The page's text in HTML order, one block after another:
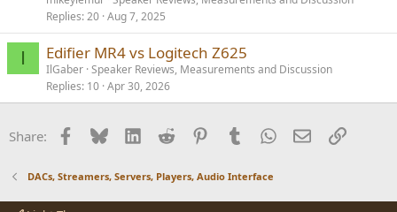
Replies 20 Aug 7, 2025
I Edifier MR4 vs Logitech Z625
IlGaber Speaker Reviews, Measurements and Discussion
Replies 10 Apr 30, 2026
Share: Facebook
BlueskyLinkedInReddit PinterestTumblrWhatsApp
EmailLink
DACs, Streamers, Servers, Players, Audio Interface